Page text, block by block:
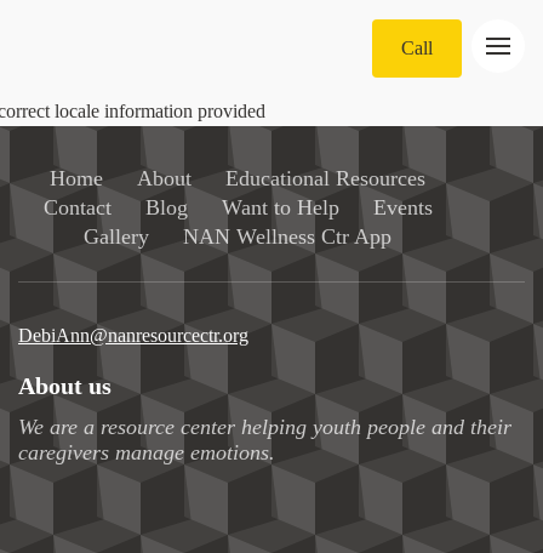
Call
locale information provided
Home About
Educational Resources
Contact
Blog Want to Help
Events
Gallery
NAN Wellness Ctr App
DebiAnn@nanresourcectr.org
About us
We are a resource center helping youth people and their
caregivers manage emotions.